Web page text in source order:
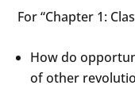
For “Chapter 1:
How do
of other